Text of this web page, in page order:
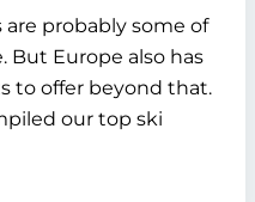
probably some of
But Europe also has
to offer beyond that.
our top ski